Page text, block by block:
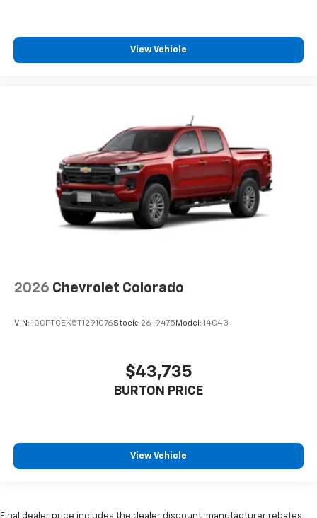
View Vehicle
2026 Chevrolet Colorado
VIN: 1GCPTCEK5T1291076Stock: 26-9475 Model: 14C43
$43,735
BURTON PRICE
View Vehicle